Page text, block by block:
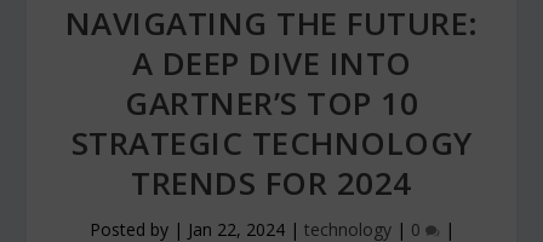
NAVIGATING THE FUTURE:
A DEEP DIVE INTO
GARTNER’S TOP 10
STRATEGIC TECHNOLOGY
TRENDS FOR 2024
Posted by | Jan 22, 2024| technology| 0 |